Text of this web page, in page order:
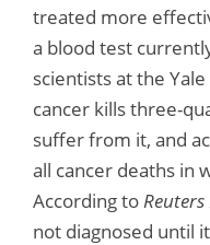
treated more
a blood test
scientists at the
cancer kills three-
suffer from it, and
all cancer deaths in
According to
not diagnosed until